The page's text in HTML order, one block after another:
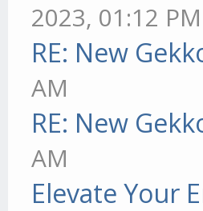
2023, 01:12 PM
RE: New
AM
RE: New
AM
Elevate Your